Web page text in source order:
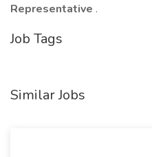
Representative .
Job Tags
Similar Jobs